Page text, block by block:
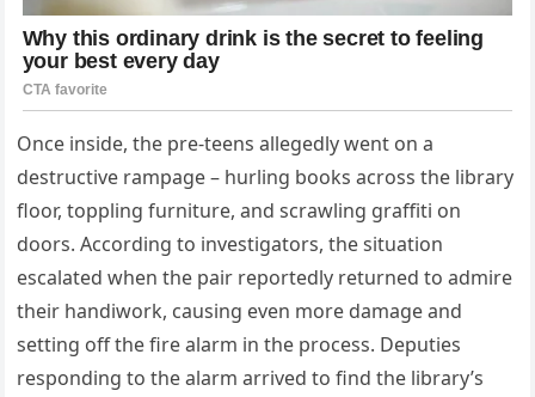
Once inside, the pre-teens allegedly went on a
destructive rampage – hurling books across the library
floor, toppling furniture, and scrawling graffiti on
doors. According to investigators, the situation
escalated when the pair reportedly returned to admire
their handiwork, causing even more damage and
setting off the fire alarm in the process. Deputies
responding to the alarm arrived to find the library’s